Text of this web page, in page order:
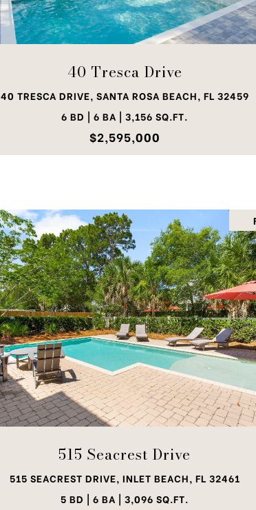
40 Tresca Drive
40 TRESCA DRIVE, SANTA ROSA BEACH, FL 32459
6 BD | 6 BA | 3,156 SQ.FT.
$2,595,000
515 Seacrest Drive
515 SEACREST DRIVE, INLET BEACH, FL 32461
5 BD | 6 BA | 3,096 SQ.FT.
VIEW PROPERTY